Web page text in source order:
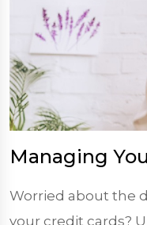
Managing
Worried about the
your credit cards?